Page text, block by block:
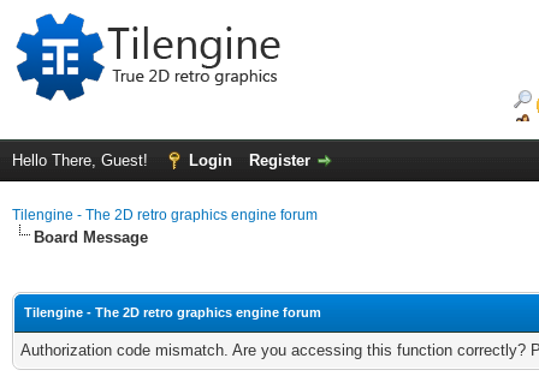
Hello There, Guest! Login Register
Tilengine - The 2D retro graphics engine forum
Board Message
Tilengine - The 2D retro graphics engine forum
Authorization code mismatch. Are you accessing this function correctly?